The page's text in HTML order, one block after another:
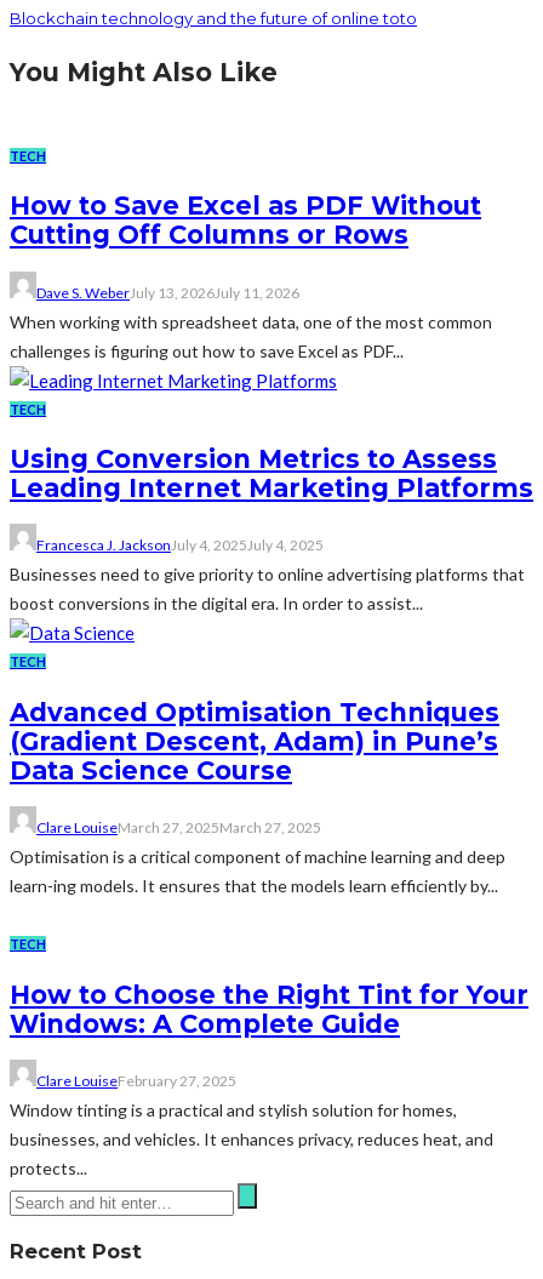
Blockchain technology and the future of online toto
You Might Also Like
TECH
How to Save Excel as PDF Without
Cutting Off Columns or Rows
Dave S. WeberJuly 13, 2026July 11, 2026
When working with spreadsheet data, one of the most common
challenges is figuring out how to save Excel as PDF...
TECH
Using Conversion Metrics to Assess
Leading Internet Marketing Platforms
Francesca J. JacksonJuly 4, 2025July 4, 2025
Businesses need to give priority to online advertising platforms that
boost conversions in the digital era. In order to assist...
TECH
Advanced Optimisation Techniques
(Gradient Descent, Adam) in Pune’s
Data Science Course
Clare LouiseMarch 27, 2025March 27, 2025
Optimisation is a critical component of machine learning and deep
learn-ing models. It ensures that the models learn efficiently by...
TECH
How to Choose the Right Tint for Your
Windows: A Complete Guide
Clare LouiseFebruary 27, 2025
Window tinting is a practical and stylish solution for homes,
businesses, and vehicles. It enhances privacy, reduces heat, and
protects...
Recent Post